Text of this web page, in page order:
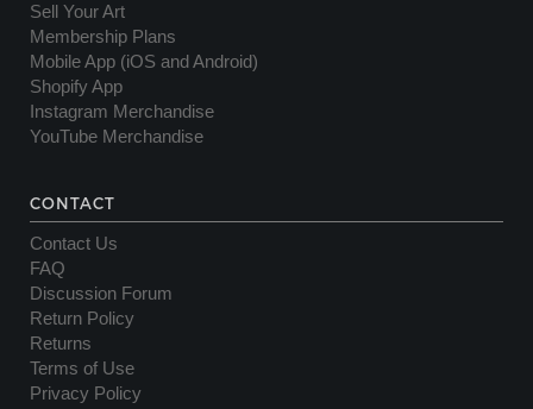
Sell Your Art
Membership Plans
Mobile App (iOS and Android)
Shopify App
Instagram Merchandise
YouTube Merchandise
CONTACT
Contact Us
FAQ
Discussion Forum
Return Policy
Returns
Terms of Use
Privacy Policy